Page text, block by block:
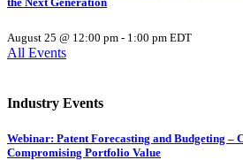
August 25 @ 12:00 pm - 1:00 pm EDT
All Events
Industry Events
Webinar: Patent Forecasting and Budgeting –
Compromising Portfolio Value